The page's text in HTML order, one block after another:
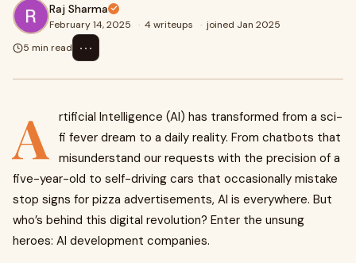
Raj Sharma
February 14, 2025 · 4 writeups · joined Jan 2025
5 min read
⋯
A
rtificial Intelligence (AI) has transformed from a sci-
fi fever dream to a daily reality. From chatbots that
misunderstand our requests with the precision of a
five-year-old to self-driving cars that occasionally mistake
stop signs for pizza advertisements, AI is everywhere. But
who’s behind this digital revolution? Enter the unsung
heroes: AI development companies.